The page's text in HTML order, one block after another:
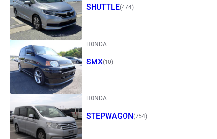
SHUTTLE(474)
HONDA
SMX(10)
HONDA
STEPWAGON(754)